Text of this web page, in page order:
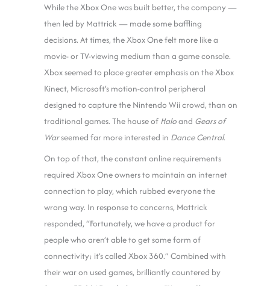
While the Xbox One was built better, the company —
then led by Mattrick — made some baffling
decisions. At times, the Xbox One felt more like a
movie- or TV-viewing medium than a game console.
Xbox seemed to place greater emphasis on the Xbox
Kinect, Microsoft’s motion-control peripheral
designed to capture the Nintendo Wii crowd, than on
traditional games. The house of Haloand Gears of
Warseemed far more interested in Dance Central.
On top of that, the constant online requirements
required Xbox One owners to maintain an internet
connection to play, which rubbed everyone the
wrong way. In response to concerns, Mattrick
responded, “Fortunately, we have a product for
people who aren’t able to get some form of
connectivity; it’s called Xbox 360.” Combined with
their war on used games, brilliantly countered by